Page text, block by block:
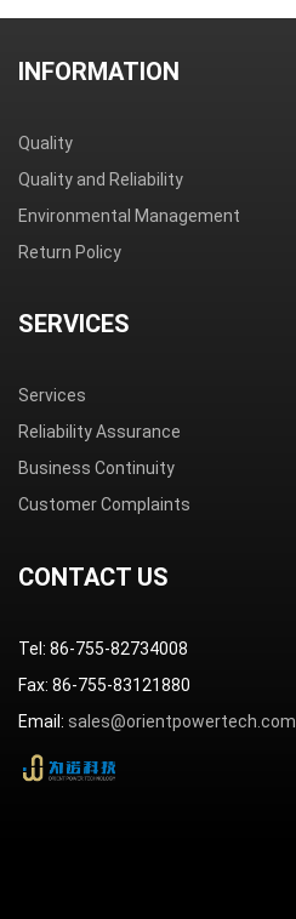
INFORMATION
Quality
Quality and Reliability
Environmental Management
Return Policy
SERVICES
Services
Reliability Assurance
Business Continuity
Customer Complaints
CONTACT US
Tel: 86-755-82734008
Fax: 86-755-83121880
Email: sales@orientpowertech.com